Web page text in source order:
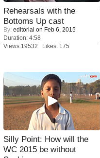
Rehearsals with the
Bottoms Up cast
By: editorial on Feb 6, 2015
Duration: 4:58
Views:19532 Likes: 175
Silly Point: How will the
WC 2015 be without